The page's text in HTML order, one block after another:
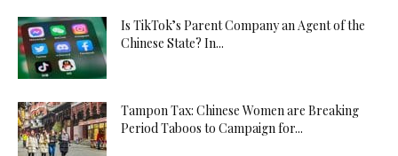
Is TikTok’s Parent Company an Agent of the
Chinese State? In...
Tampon Tax: Chinese Women are Breaking
Period Taboos to Campaign for...